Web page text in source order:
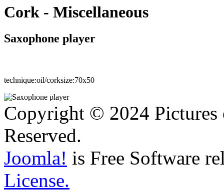
Cork - Miscellaneous
Saxophone player
technique:oil/corksize:70x50
Copyright © 2024
Reserved.
Joomla! is Free Software
License.